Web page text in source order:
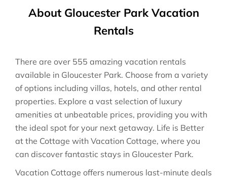
About Gloucester Park Vacation
Rentals
There are over 555 amazing vacation rentals
available in Gloucester Park. Choose from a variety
of options including villas, hotels, and other rental
properties. Explore a vast selection of luxury
amenities at unbeatable prices, providing you with
the ideal spot for your next getaway. Life is Better
at the Cottage with Vacation Cottage, where you
can discover fantastic stays in Gloucester Park.
Vacation Cottage offers numerous last-minute deals